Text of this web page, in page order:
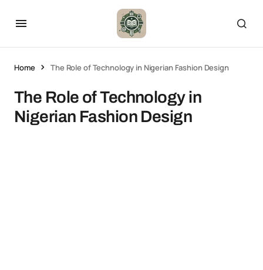
Home The Role of Technology in Nigerian Fashion Design
The Role of Technology in
Nigerian Fashion Design